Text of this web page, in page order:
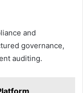
and
governance,
auditing.